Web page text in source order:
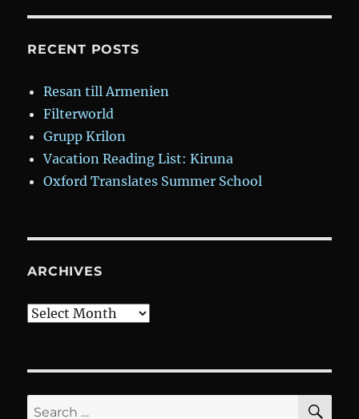
RECENT POSTS
Resan till Armenien
Filterworld
Grupp Krilon
Vacation Reading List: Kiruna
Oxford Translates Summer School
ARCHIVES
Archives
Search